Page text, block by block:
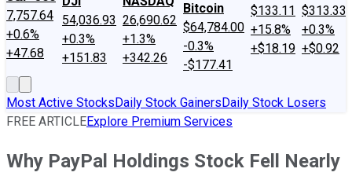
7,757.64
+0.6%
+47.68
54,036.93
+0.3%
+151.83
26,690.62
+1.3%
+342.26
Bitcoin
$64,784.00
-0.3%
-$177.41
$133.11
+15.8%
+$18.19
$313.33
+0.3%
+$0.92
Most Active StocksDaily Stock GainersDaily Stock Losers
FREE ARTICLEExplore Premium Services
Why PayPal Holdings Stock Fell Nearly